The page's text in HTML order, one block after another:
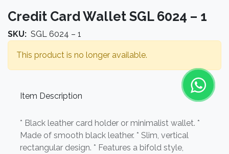
Credit Card Wallet SGL 6024 – 1
SKU: SGL 6024 – 1
This product is no longer available.
Item Description
* Black leather card holder or minimalist wallet. *
Made of smooth black leather. * Slim, vertical
rectangular design. * Features a bifold style,